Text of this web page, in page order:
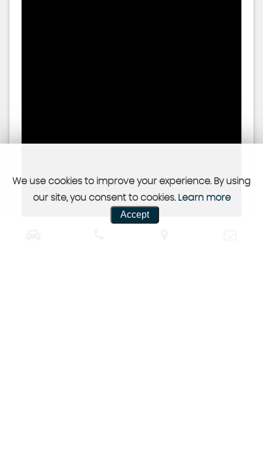
We use cookies to improve your experience. By using
our site, you consent to cookies. Learn more
Accept